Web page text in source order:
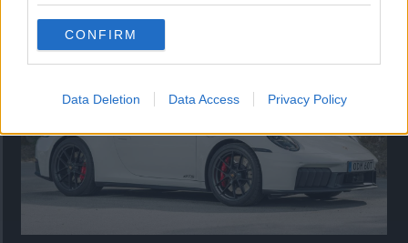
use your data for below specified purposes in below Google
consent section.
CONFIRM
Data Deletion Data Access Privacy Policy
Vi ställe nykomlingen mot Audi Q3 och Mazda CX-5.